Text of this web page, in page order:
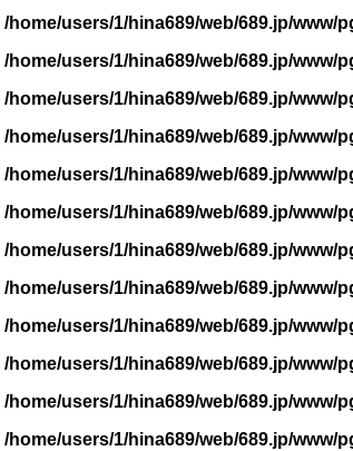
/home/users/1/hina689/web/689.jp/www/
/home/users/1/hina689/web/689.jp/www/
/home/users/1/hina689/web/689.jp/www/
/home/users/1/hina689/web/689.jp/www/
/home/users/1/hina689/web/689.jp/www/
/home/users/1/hina689/web/689.jp/www/
/home/users/1/hina689/web/689.jp/www/
/home/users/1/hina689/web/689.jp/www/
/home/users/1/hina689/web/689.jp/www/
/home/users/1/hina689/web/689.jp/www/
/home/users/1/hina689/web/689.jp/www/
/home/users/1/hina689/web/689.jp/www/